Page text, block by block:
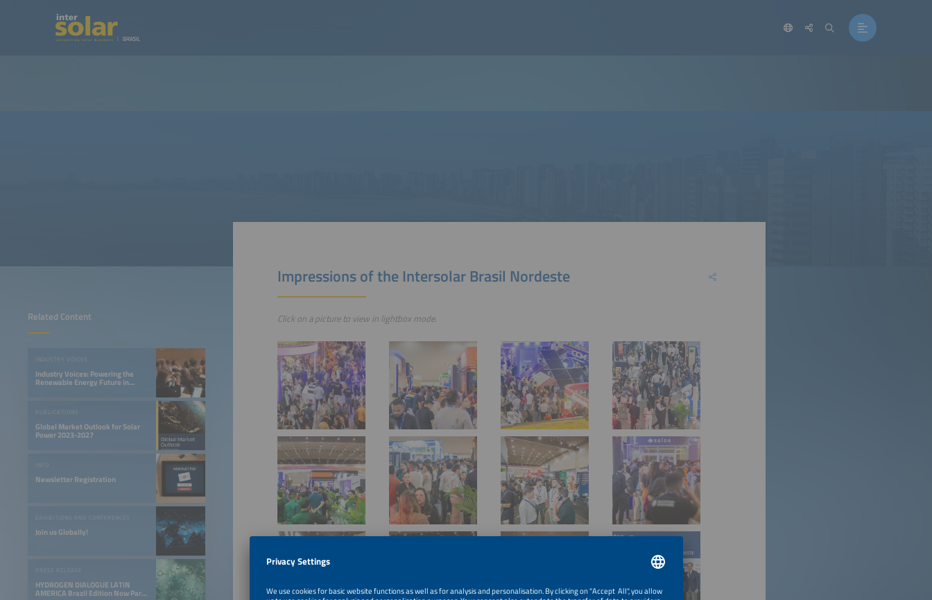
Related Content
INDUSTRY VOICES
Industry Voices: Powering the
Renewable Energy Future in
PUBLICATIONS
Global Market Outlook for Solar
Power 2023-2027
INFO
Newsletter Registration
EXHIBITIONS AND CONFERENCES
Join us Globally!
PRESS RELEASE
HYDROGEN DIALOGUE LATIN
AMERICA Brazil Edition Now Part
Impressions of the Intersolar Brasil Nordeste
Click on a picture to view in lightbox mode.